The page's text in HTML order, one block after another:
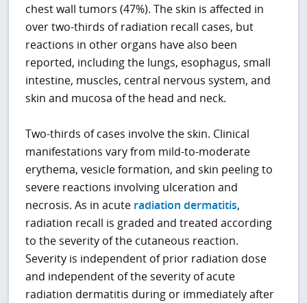
chest wall tumors (47%). The skin is affected in
over two-thirds of radiation recall cases, but
reactions in other organs have also been
reported, including the lungs, esophagus, small
intestine, muscles, central nervous system, and
skin and mucosa of the head and neck.
Two-thirds of cases involve the skin. Clinical
manifestations vary from mild-to-moderate
erythema, vesicle formation, and skin peeling to
severe reactions involving ulceration and
necrosis. As in acute radiation dermatitis,
radiation recall is graded and treated according
to the severity of the cutaneous reaction.
Severity is independent of prior radiation dose
and independent of the severity of acute
radiation dermatitis during or immediately after